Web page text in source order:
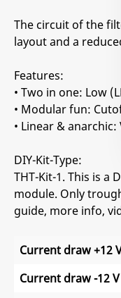
The circuit of the
layout and a
Features:
• Two in one: Low
• Modular fun:
• Linear &
DIY-Kit-Type:
THT-Kit-1. This is a
module. Only
guide, more info,
Current draw +12
Current draw -12